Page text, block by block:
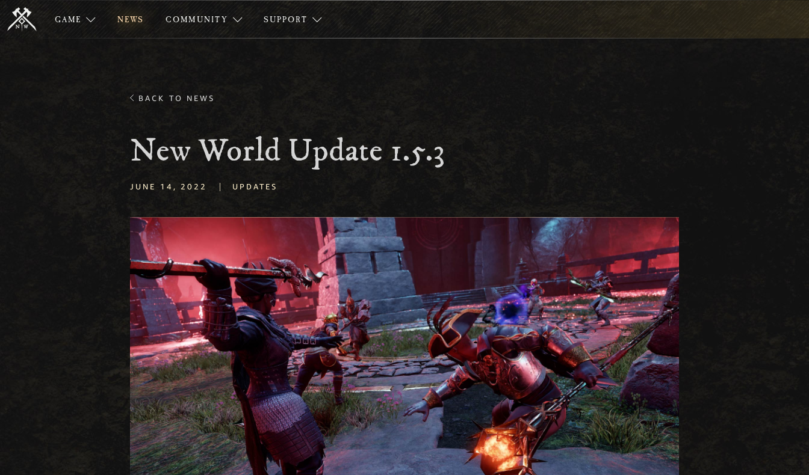
GAME NEWS COMMUNITY SUPPORT
BACK TO NEWS
New World Update 1.5.3
JUNE 14, 2022 | UPDATES